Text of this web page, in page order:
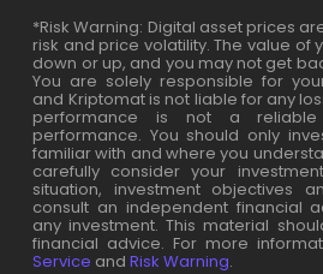
*Risk Warning: Digital asset prices
risk and price volatility. The value of
down or up, and you may not get
You are solely responsible for
and Kriptomat is not liable for any
performance is not a
performance. You should only
familiar with and where you
carefully consider your
situation, investment objectives
consult an independent financial
any investment. This material
financial advice. For more
Service andRisk Warning.